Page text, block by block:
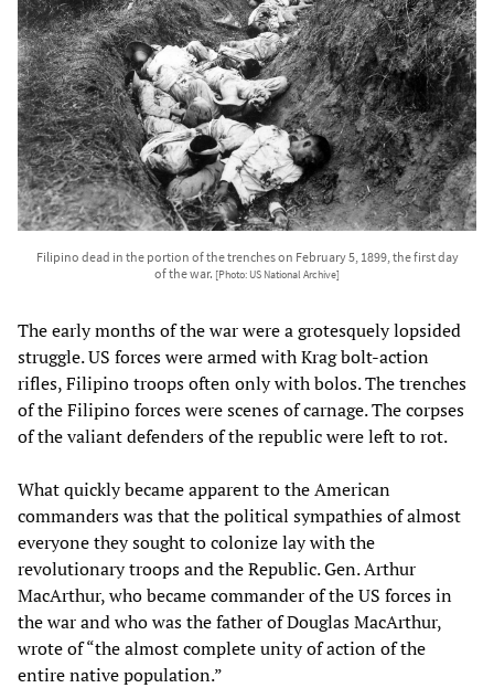
Filipino dead in the portion of the trenches on February 5, 1899, the first day
of the war. [Photo: US National Archive]
The early months of the war were a grotesquely lopsided
struggle. US forces were armed with Krag bolt-action
rifles, Filipino troops often only with bolos. The trenches
of the Filipino forces were scenes of carnage. The corpses
of the valiant defenders of the republic were left to rot.
What quickly became apparent to the American
commanders was that the political sympathies of almost
everyone they sought to colonize lay with the
revolutionary troops and the Republic. Gen. Arthur
MacArthur, who became commander of the US forces in
the war and who was the father of Douglas MacArthur,
wrote of “the almost complete unity of action of the
entire native population.”